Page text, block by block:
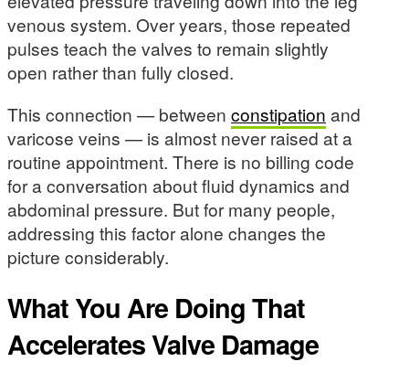
venous system. Over years, those repeated
pulses teach the valves to remain slightly
open rather than fully closed.
This connection — between constipation and
varicose veins — is almost never raised at a
routine appointment. There is no billing code
for a conversation about fluid dynamics and
abdominal pressure. But for many people,
addressing this factor alone changes the
picture considerably.
What You Are Doing That
Accelerates Valve Damage